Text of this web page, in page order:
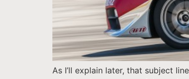
As I’ll explain later, that subject